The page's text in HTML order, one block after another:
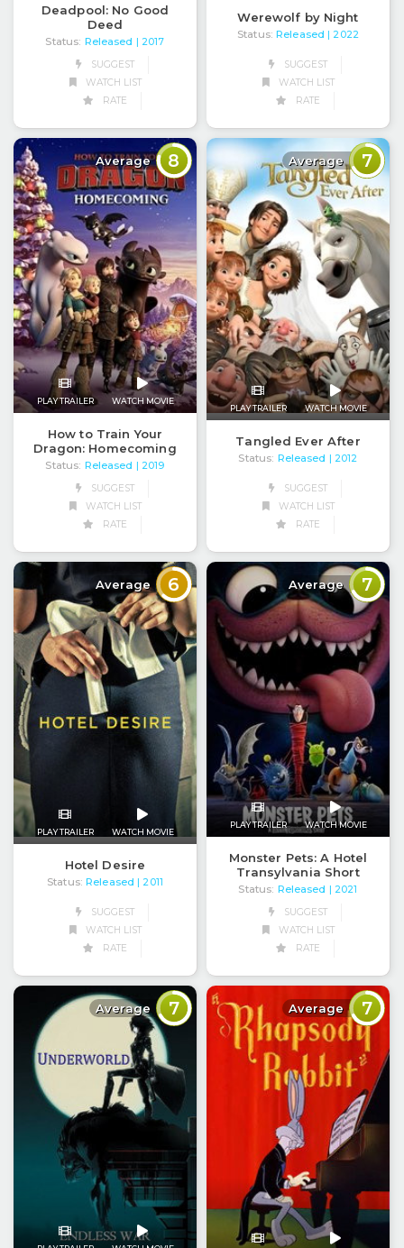
Deadpool: No Good
Deed
Status: Released
| 2017
SUGGEST
WATCH LIST
RATE
Werewolf by Night
Status: Released | 2022
SUGGEST
WATCH LIST
RATE
Average 8
PLAY TRAILER WATCH MOVIE
How to Train Your
Dragon: Homecoming
Status: Released
| 2019
SUGGEST
WATCH LIST
RATE
Average 7
PLAY TRAILER WATCH MOVIE
Tangled Ever After
Status: Released | 2012
SUGGEST
WATCH LIST
RATE
Average 6
PLAY TRAILER WATCH MOVIE
Hotel Desire
Status: Released | 2011
SUGGEST
WATCH LIST
RATE
Average 7
PLAY TRAILER WATCH MOVIE
Monster Pets: A Hotel
Transylvania Short
Status: Released
| 2021
SUGGEST
WATCH LIST
RATE
Average 7 Average 7